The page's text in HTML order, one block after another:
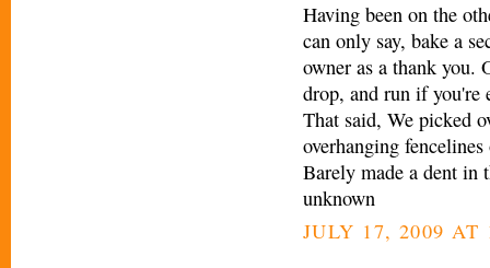
Having been on the
can only say, bake a
owner as a thank you.
drop, and run if you're
That said, We picked
overhanging
Barely made a dent in
unknown
JULY 17, 2009 AT